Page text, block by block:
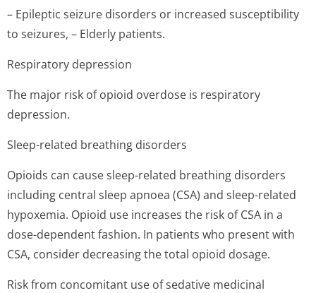
– Epileptic seizure disorders or increased susceptibility
to seizures, – Elderly patients.
Respiratory depression
The major risk of opioid overdose is respiratory
depression.
Sleep-related breathing disorders
Opioids can cause sleep-related breathing disorders
including central sleep apnoea (CSA) and sleep-related
hypoxemia. Opioid use increases the risk of CSA in a
dose-dependent fashion. In patients who present with
CSA, consider decreasing the total opioid dosage.
Risk from concomitant use of sedative medicinal